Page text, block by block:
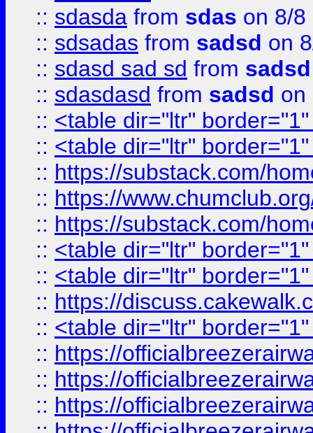
:: sdasda from sdas on 8/8
:: sdsadas from sadsd on
:: sdasd sad sd from sadsd
:: sdasdasd from sadsd on
:: <table dir="ltr"
:: <table dir="ltr"
:: https://substack.com/
:: https://
:: https://substack.com/
:: <table dir="ltr"
:: <table dir="ltr"
:: https://
:: <table dir="ltr"
:: https://
:: https://
:: https://